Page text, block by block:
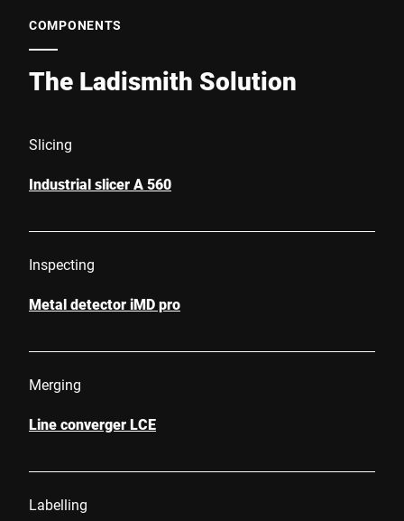
COMPONENTS
The Ladismith Solution
Slicing
Industrial slicer A 560
Inspecting
Metal detector iMD pro
Merging
Line converger LCE
Labelling